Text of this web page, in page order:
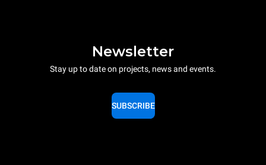
Newsletter
Stay up to date on projects, news and events.
SUBSCRIBE